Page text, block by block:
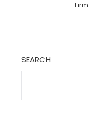
Firm.
SEARCH